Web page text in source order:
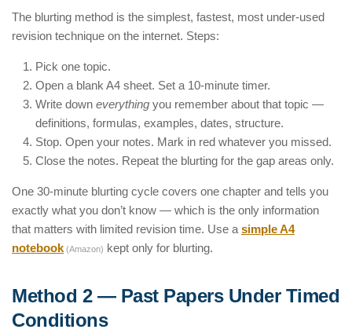
The blurting method is the simplest, fastest, most under-used
revision technique on the internet. Steps:
Pick one topic.
Open a blank A4 sheet. Set a 10-minute timer.
Write down everything you remember about that topic —
definitions, formulas, examples, dates, structure.
Stop. Open your notes. Mark in red whatever you missed.
Close the notes. Repeat the blurting for the gap areas only.
One 30-minute blurting cycle covers one chapter and tells you
exactly what you don’t know — which is the only information
that matters with limited revision time. Use a simple A4
notebook (Amazon) kept only for blurting.
Method 2 — Past Papers Under Timed
Conditions